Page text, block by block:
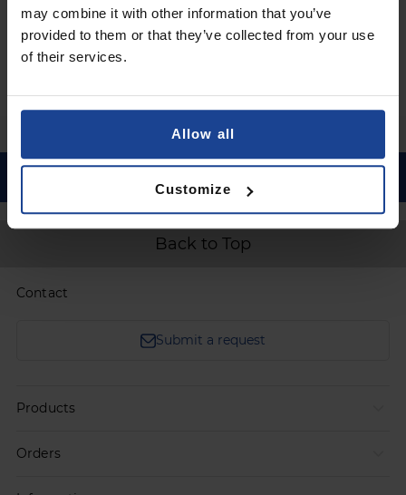
may combine it with other information that you’ve
provided to them or that they’ve collected from your use
of their services.
Allow all
Customize
view of order processing status
preview of purchase history
Go to registration
Back to Top
Contact
Submit a request
Products
Orders